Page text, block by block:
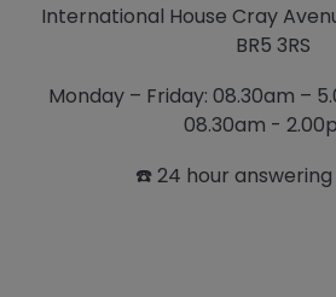
International House Cray
BR5 3RS
Monday – Friday: 08.30am –
08.30am -
☎️ 24 hour